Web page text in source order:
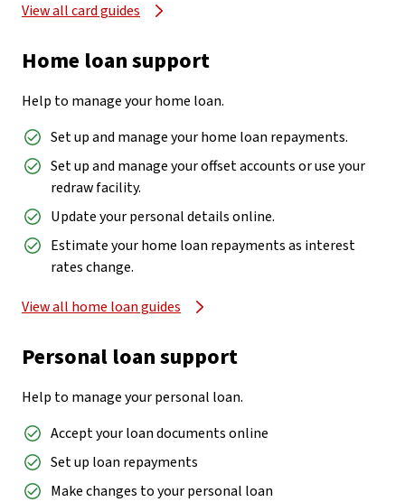
View all card guides
Home loan support
Help to manage your home loan.
Set up and manage your home loan repayments.
Set up and manage your offset accounts or use your
redraw facility.
Update your personal details online.
Estimate your home loan repayments as interest
rates change.
View all home loan guides
Personal loan support
Help to manage your personal loan.
Accept your loan documents online
Set up loan repayments
Make changes to your personal loan